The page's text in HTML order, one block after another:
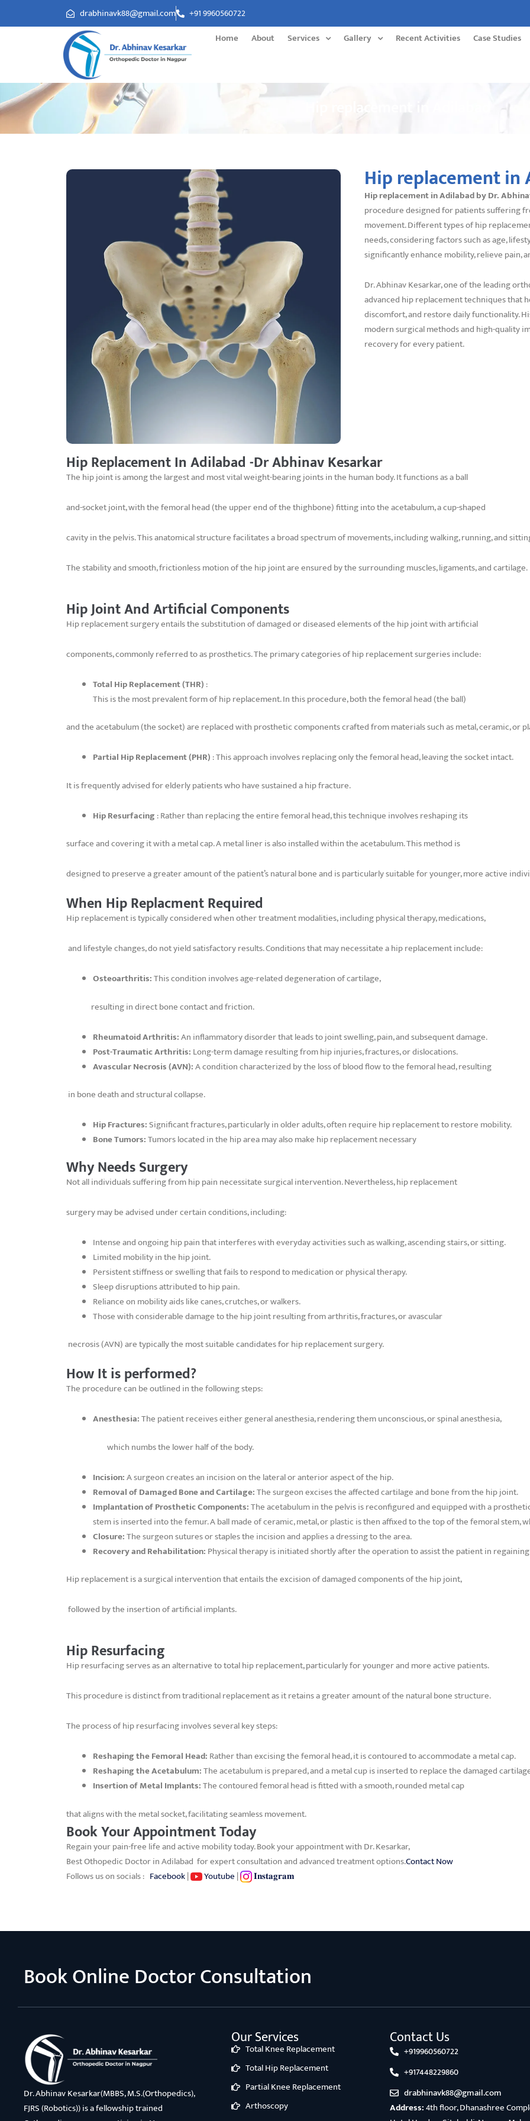
drabhinavk88@gmail.com +91 9960560722
Home About Services Gallery Recent Activities Case Studies
Hip replacement in Adilabad
Hip replacement in
Hip replacement in Adilabad by Dr.
procedure designed for patients suffering
movement. Different types of hip
needs, considering factors such as age,
significantly enhance mobility, relieve pain,
Dr. Abhinav Kesarkar, one of the leading
advanced hip replacement techniques that
discomfort, and restore daily functionality.
modern surgical methods and high-quality
recovery for every patient.
Hip Replacement In Adilabad -Dr Abhinav Kesarkar
The hip joint is among the largest and most vital weight-bearing joints in the human body. It functions as a ball
and-socket joint, with the femoral head (the upper end of the thighbone) fitting into the acetabulum, a cup-shaped
cavity in the pelvis. This anatomical structure facilitates a broad spectrum of movements, including walking, running, and
The stability and smooth, frictionless motion of the hip joint are ensured by the surrounding muscles, ligaments, and cartilage.
Hip Joint And Artificial Components
Hip replacement surgery entails the substitution of damaged or diseased elements of the hip joint with artificial
components, commonly referred to as prosthetics. The primary categories of hip replacement surgeries include:
Total Hip Replacement (THR) :
This is the most prevalent form of hip replacement. In this procedure, both the femoral head (the ball)
and the acetabulum (the socket) are replaced with prosthetic components crafted from materials such as metal, ceramic, or
Partial Hip Replacement (PHR) : This approach involves replacing only the femoral head, leaving the socket intact.
It is frequently advised for elderly patients who have sustained a hip fracture.
Hip Resurfacing : Rather than replacing the entire femoral head, this technique involves reshaping its
surface and covering it with a metal cap. A metal liner is also installed within the acetabulum. This method is
designed to preserve a greater amount of the patient’s natural bone and is particularly suitable for younger, more active
When Hip Replacment Required
Hip replacement is typically considered when other treatment modalities, including physical therapy, medications,
and lifestyle changes, do not yield satisfactory results. Conditions that may necessitate a hip replacement include:
Osteoarthritis:This condition involves age-related degeneration of cartilage,
resulting in direct bone contact and friction.
Rheumatoid Arthritis:An inflammatory disorder that leads to joint swelling, pain, and subsequent damage.
Post-Traumatic Arthritis: Long-term damage resulting from hip injuries, fractures, or dislocations.
Avascular Necrosis (AVN):A condition characterized by the loss of blood flow to the femoral head, resulting
in bone death and structural collapse.
Hip Fractures:Significant fractures, particularly in older adults, often require hip replacement to restore mobility.
Bone Tumors:Tumors located in the hip area may also make hip replacement necessary
Why Needs Surgery
Not all individuals suffering from hip pain necessitate surgical intervention. Nevertheless, hip replacement
surgery may be advised under certain conditions, including:
Intense and ongoing hip pain that interferes with everyday activities such as walking, ascending stairs, or sitting.
Limited mobility in the hip joint.
Persistent stiffness or swelling that fails to respond to medication or physical therapy.
Sleep disruptions attributed to hip pain.
Reliance on mobility aids like canes, crutches, or walkers.
Those with considerable damage to the hip joint resulting from arthritis, fractures, or avascular
necrosis (AVN) are typically the most suitable candidates for hip replacement surgery.
How It is performed?
The procedure can be outlined in the following steps:
Anesthesia:The patient receives either general anesthesia, rendering them unconscious, or spinal anesthesia,
which numbs the lower half of the body.
Incision:A surgeon creates an incision on the lateral or anterior aspect of the hip.
Removal of Damaged Bone and Cartilage:The surgeon excises the affected cartilage and bone from the hip joint.
Implantation of Prosthetic Components:The acetabulum in the pelvis is reconfigured and equipped with a
stem is inserted into the femur. A ball made of ceramic, metal, or plastic is then affixed to the top of the femoral
Closure:The surgeon sutures or staples the incision and applies a dressing to the area.
Recovery and Rehabilitation: Physical therapy is initiated shortly after the operation to assist the patient in
Hip replacement is a surgical intervention that entails the excision of damaged components of the hip joint,
followed by the insertion of artificial implants.
Hip Resurfacing
Hip resurfacing serves as an alternative to total hip replacement, particularly for younger and more active patients.
This procedure is distinct from traditional replacement as it retains a greater amount of the natural bone structure.
The process of hip resurfacing involves several key steps:
Reshaping the Femoral Head: Rather than excising the femoral head, it is contoured to accommodate a metal cap.
Reshaping the Acetabulum:The acetabulum is prepared, and a metal cup is inserted to replace the damaged
Insertion of Metal Implants:The contoured femoral head is fitted with a smooth, rounded metal cap
that aligns with the metal socket, facilitating seamless movement.
Book Your Appointment Today
Regain your pain-free life and active mobility today. Book your appointment with Dr. Kesarkar,
Best Othopedic Doctor in Adilabad for expert consultation and advanced treatment options.Contact Now
Follows us on socials : Facebook| Youtube | 𝐈𝐧𝐬𝐭𝐚𝐠𝐫𝐚𝐦
Book Online Doctor Consultation
Dr. Abhinav Kesarkar(MBBS, M.S.(Orthopedics),
FJRS (Robotics)) is a fellowship trained
Our Services
Total Knee Replacement
Total Hip Replacement
Partial Knee Replacement
Arthoscopy
Contact Us
+919960560722
+917448229860
drabhinavk88@gmail.com
Address:4th floor, Dhanashree